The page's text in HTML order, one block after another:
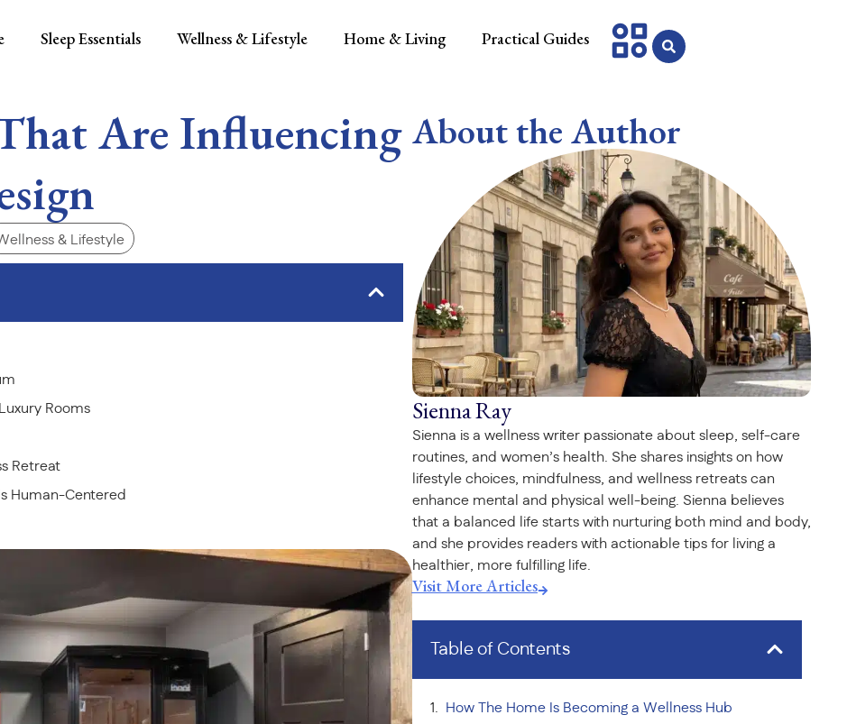
Sleep Essentials Wellness & Lifestyle Home & Living Practical Guides
Are Influencing
& Lifestyle
Rooms
Retreat
Human-Centered
About the Author
Sienna Ray
Sienna is a wellness writer passionate about sleep, self-care
routines, and women’s health. She shares insights on how
lifestyle choices, mindfulness, and wellness retreats can
enhance mental and physical well-being. Sienna believes
that a balanced life starts with nurturing both mind and body,
and she provides readers with actionable tips for living a
healthier, more fulfilling life.
Visit More Articles
Table of Contents
How The Home Is Becoming a Wellness Hub